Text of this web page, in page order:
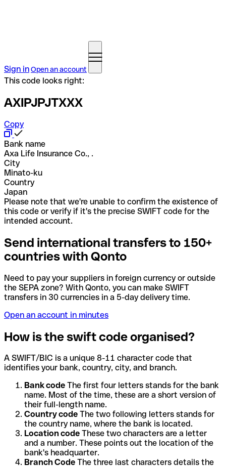
Sign inOpen an account
This code looks right:
AXIPJPJTXXX
Copy
Bank name
Axa Life Insurance Co., .
City
Minato-ku
Country
Japan
Please note that we're unable to confirm the existence of
this code or verify if it's the precise SWIFT code for the
intended account.
Send international transfers to 150+
countries with Qonto
Need to pay your suppliers in foreign currency or outside
the SEPA zone? With Qonto, you can make SWIFT
transfers in 30 currencies in a 5-day delivery time.
Open an account in minutes
How is the swift code organised?
A SWIFT/BIC is a unique 8-11 character code that
identifies your bank, country, city, and branch.
Bank code The first four letters stands for the bank
name. Most of the time, these are a short version of
their full-length name.
Country code The two following letters stands for
the country name, where the bank is located.
Location code These two characters are a letter
and a number. These points out the location of the
bank's headquarter.
Branch Code The three last characters details the